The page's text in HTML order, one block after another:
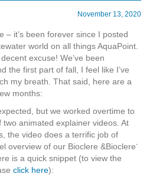
November 13, 2020
– it’s been forever since I posted
world on all things AquaPoint.
excuse! We’ve been
the first part of fall, I feel like I’ve
my breath. That said, here are a
months:
but we worked overtime to
animated explainer videos. At
the video does a terrific job of
overview of our Bioclere &Bioclere-
is a quick snippet (to view the
click here):